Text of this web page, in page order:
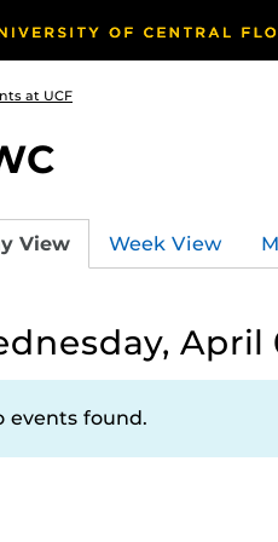
at UCF
View Week View
April
events found.